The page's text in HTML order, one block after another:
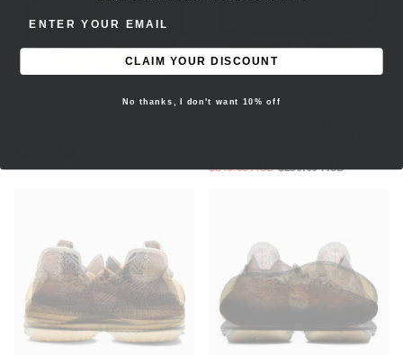
$340.00 AUD$250.00 AUD
CLAIM YOUR DISCOUNT
No thanks, I don't want 10% off